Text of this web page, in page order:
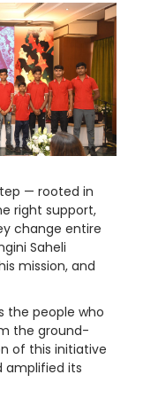
— rooted in
right support,
change entire
Saheli
mission, and
the people who
the ground-
of this initiative
amplified its